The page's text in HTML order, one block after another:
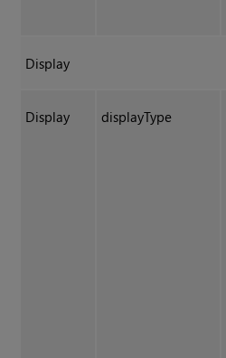
Display
Display displayType